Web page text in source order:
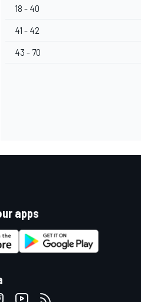
18 - 40
41 - 42
43 - 70
apps